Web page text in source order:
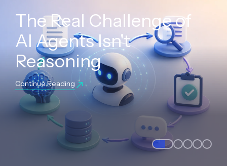
The Real Challenge of
AI Agents Isn't
Reasoning
Continue Reading